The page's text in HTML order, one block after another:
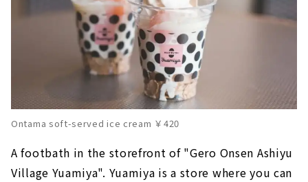
Ontama soft-served ice cream ￥420
A footbath in the storefront of "Gero Onsen Ashiyu
Village Yuamiya". Yuamiya is a store where you can